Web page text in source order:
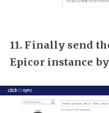
11. Finally send
Epicor instance